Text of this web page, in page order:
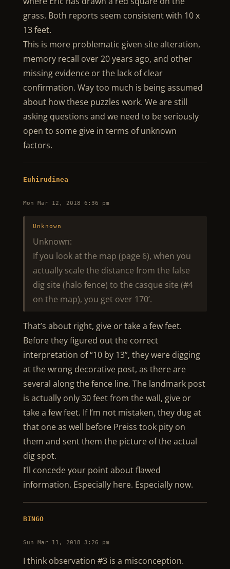
grass. Both reports seem consistent with 10 x
13 feet.
This is more problematic given site alteration,
memory recall over 20 years ago, and other
missing evidence or the lack of clear
confirmation. Way too much is being assumed
about how these puzzles work. We are still
asking questions and we need to be seriously
open to some give in terms of unknown
factors.
Euhirudinea
Mon Mar 12, 2018 6:36 pm
Unknown
Unknown:
If you look at the map (page 6), when you
actually scale the distance from the false
dig site (halo fence) to the casque site (#4
on the map), you get over 170’.
That’s about right, give or take a few feet.
Before they figured out the correct
interpretation of “10 by 13”, they were digging
at the wrong decorative post, as there are
several along the fence line. The landmark post
is actually only 30 feet from the wall, give or
take a few feet. If I’m not mistaken, they dug at
that one as well before Preiss took pity on
them and sent them the picture of the actual
dig spot.
I’ll concede your point about flawed
information. Especially here. Especially now.
BINGO
Sun Mar 11, 2018 3:26 pm
I think observation #3 is a misconception.